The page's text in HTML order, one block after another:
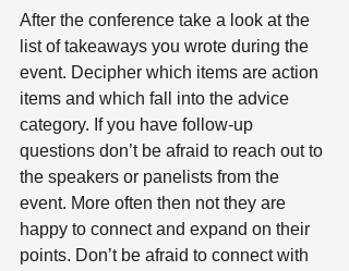
After the conference take a look at the
list of takeaways you wrote during the
event. Decipher which items are action
items and which fall into the advice
category. If you have follow-up
questions don’t be afraid to reach out to
the speakers or panelists from the
event. More often then not they are
happy to connect and expand on their
points. Don’t be afraid to connect with